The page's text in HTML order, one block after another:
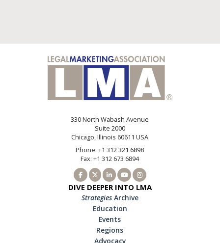
330 North Wabash Avenue
Suite 2000
Chicago, Illinois 60611 USA
Phone: +1 312 321 6898
Fax: +1 312 673 6894
DIVE DEEPER INTO LMA
StrategiesArchive
Education
Events
Regions
Advocacy